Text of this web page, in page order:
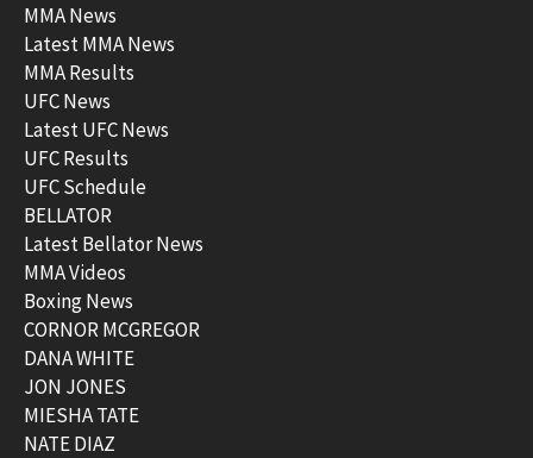
MMA News
Latest MMA News
MMA Results
UFC News
Latest UFC News
UFC Results
UFC Schedule
BELLATOR
Latest Bellator News
MMA Videos
Boxing News
CORNOR MCGREGOR
DANA WHITE
JON JONES
MIESHA TATE
NATE DIAZ